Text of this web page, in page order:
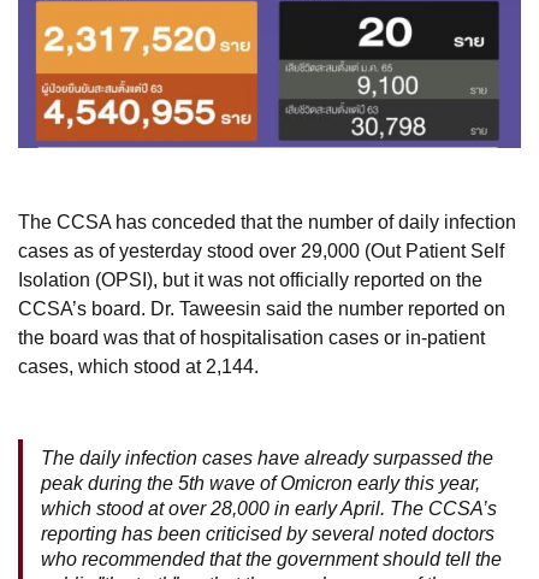
The CCSA has conceded that the number of daily infection
cases as of yesterday stood over 29,000 (Out Patient Self
Isolation (OPSI), but it was not officially reported on the
CCSA’s board. Dr. Taweesin said the number reported on
the board was that of hospitalisation cases or in-patient
cases, which stood at 2,144.
The daily infection cases have already surpassed the
peak during the 5th wave of Omicron early this year,
which stood at over 28,000 in early April. The CCSA’s
reporting has been criticised by several noted doctors
who recommended that the government should tell the